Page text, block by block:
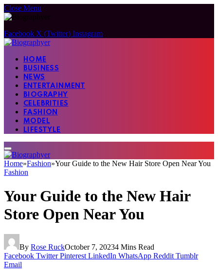
Close Menu
Facebook X (Twitter) Instagram
HOME
BUSINESS
NEWS
ENTERTAINMENT
BIOGRAPHY
CELEBRITIES
FASHION
MODEL
LIFESTYLE
Home»Fashion»Your Guide to the New Hair Store Open Near You
Fashion
Your Guide to the New Hair
Store Open Near You
By Rose RuckOctober 7, 20234 Mins Read
Facebook Twitter Pinterest LinkedIn WhatsApp Reddit Tumblr
Email